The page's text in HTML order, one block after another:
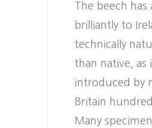
The beech has
brilliantly to
technically
than native, as
introduced by
Britain
Many